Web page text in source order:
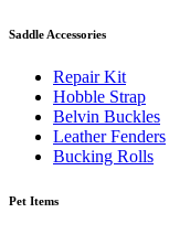
Saddle Accessories
Repair Kit
Hobble Strap
Belvin Buckles
Leather Fenders
Bucking Rolls
Pet Items